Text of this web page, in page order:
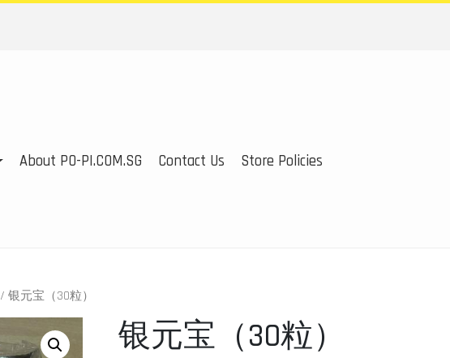
About PO-PI.COM.SG Contact Us Store Policies
/ 银元宝（30粒）
银元宝（30粒）